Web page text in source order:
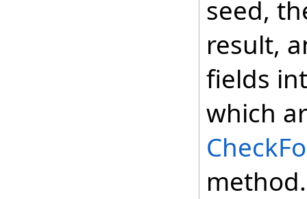
seed,
result,
fields
which
method.